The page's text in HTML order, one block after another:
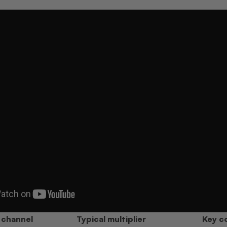
channel Typical multiplier
Key